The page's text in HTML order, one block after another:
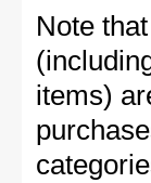
Note
items)